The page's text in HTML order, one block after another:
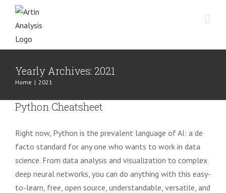
Yearly Archives: 2021
Home | 2021
Python Cheatsheet
Right now, Python is the prevalent language of AI: a de
facto standard for any one who wants to work in data
science. From data analysis and visualization to complex
deep neural networks, you can do anything with this easy-
to-learn, free, open source, understandable, versatile, and